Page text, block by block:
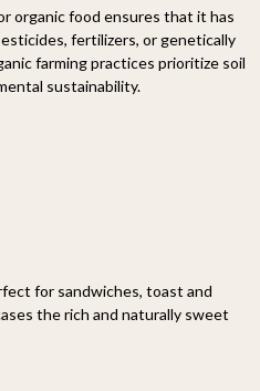
organic food ensures that it has
fertilizers, or genetically
farming practices prioritize soil
sustainability.
for sandwiches, toast and
the rich and naturally sweet